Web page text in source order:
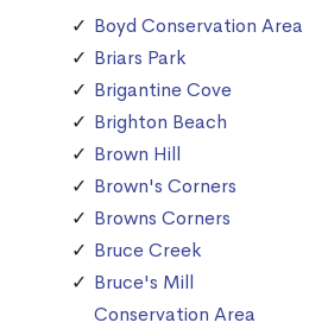
Boyd Conservation Area
Briars Park
Brigantine Cove
Brighton Beach
Brown Hill
Brown's Corners
Browns Corners
Bruce Creek
Bruce's Mill
Conservation Area